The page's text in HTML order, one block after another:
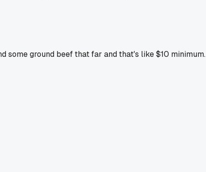
some ground beef that far and that's like $10 minimum.